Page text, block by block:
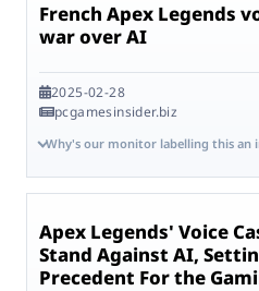
French Apex Legends
war over AI
2025-02-28
pcgamesinsider.biz
Why's our monitor labelling this an
Apex Legends' Voice
Stand Against AI,
Precedent For the